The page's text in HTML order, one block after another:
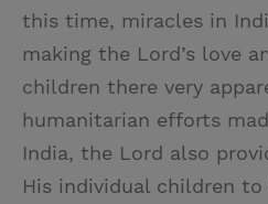
this time, miracles in
making the Lord’s love
children there very
humanitarian efforts
India, the Lord also
His individual children